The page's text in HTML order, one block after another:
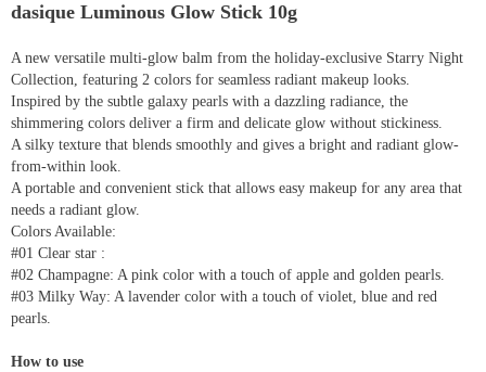
dasique Luminous Glow Stick 10g
A new versatile multi-glow balm from the holiday-exclusive Starry Night
Collection, featuring 2 colors for seamless radiant makeup looks.
Inspired by the subtle galaxy pearls with a dazzling radiance, the
shimmering colors deliver a firm and delicate glow without stickiness.
A silky texture that blends smoothly and gives a bright and radiant glow-
from-within look.
A portable and convenient stick that allows easy makeup for any area that
needs a radiant glow.
Colors Available:
#01 Clear star :
#02 Champagne: A pink color with a touch of apple and golden pearls.
#03 Milky Way: A lavender color with a touch of violet, blue and red
pearls.
How to use